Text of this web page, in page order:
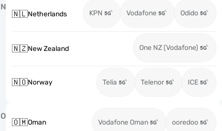
N
🇳🇱Netherlands KPN Vodafone Odido
🇳🇿New Zealand One NZ (Vodafone)
🇳🇴Norway Telia Telenor ICE
O
🇴🇲Oman Vodafone Oman ooredoo